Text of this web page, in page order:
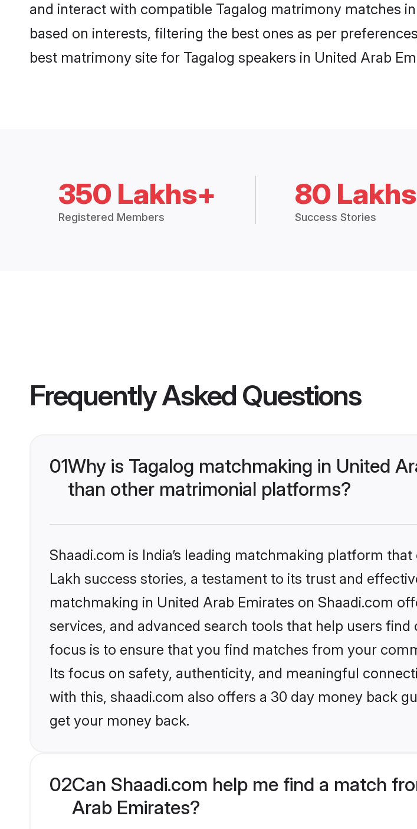
and interact with compatible Tagalog matrimony matches
based on interests, filtering the best ones as per
best matrimony site for Tagalog speakers in United Arab
350 Lakhs+
Registered Members
80
Success Stories
Frequently Asked Questions
01Why is Tagalog matchmaking in United
than other matrimonial platforms?
Shaadi.com is India’s leading matchmaking platform
Lakh success stories, a testament to its trust and
matchmaking in United Arab Emirates on Shaadi.com
services, and advanced search tools that help users
focus is to ensure that you find matches from your
Its focus on safety, authenticity, and meaningful
with this, shaadi.com also offers a 30 day money back
get your money back.
02Can Shaadi.com help me find a match
Arab Emirates?